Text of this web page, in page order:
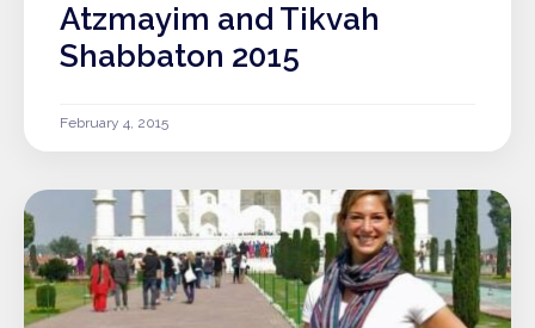
Atzmayim and Tikvah
Shabbaton 2015
February 4, 2015